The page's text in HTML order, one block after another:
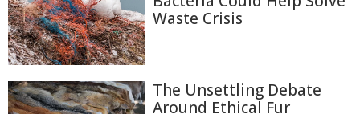
Waste Crisis
The Unsettling Debate
Around Ethical Fur